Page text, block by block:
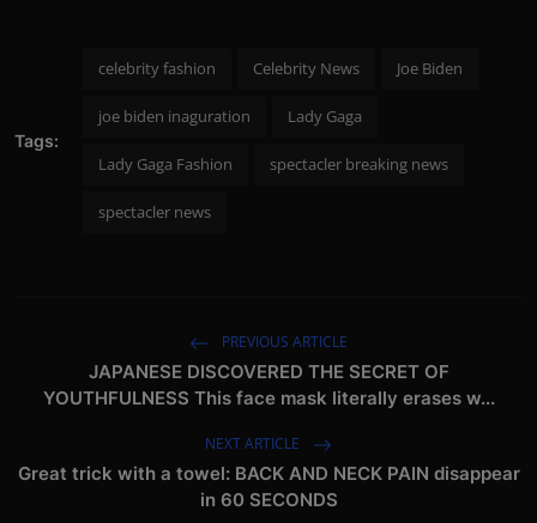
Tags:
celebrity fashion Celebrity News Joe Biden
joe biden inaguration Lady Gaga
Lady Gaga Fashion spectacler breaking news
spectacler news
PREVIOUS ARTICLE
JAPANESE DISCOVERED THE SECRET OF
YOUTHFULNESS This face mask literally erases w...
NEXT ARTICLE
Great trick with a towel: BACK AND NECK PAIN disappear
in 60 SECONDS